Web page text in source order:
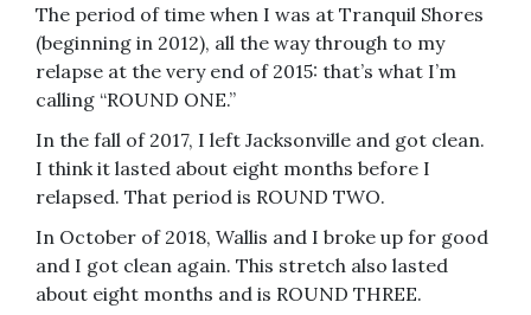
The period of time when I was at Tranquil Shores
(beginning in 2012), all the way through to my
relapse at the very end of 2015: that’s what I’m
calling “ROUND ONE.”
In the fall of 2017, I left Jacksonville and got clean.
I think it lasted about eight months before I
relapsed. That period is ROUND TWO.
In October of 2018, Wallis and I broke up for good
and I got clean again. This stretch also lasted
about eight months and is ROUND THREE.